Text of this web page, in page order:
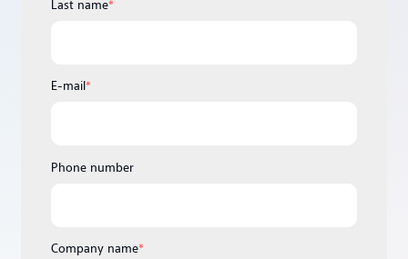
Last name*
E-mail*
Phone number
Company name*